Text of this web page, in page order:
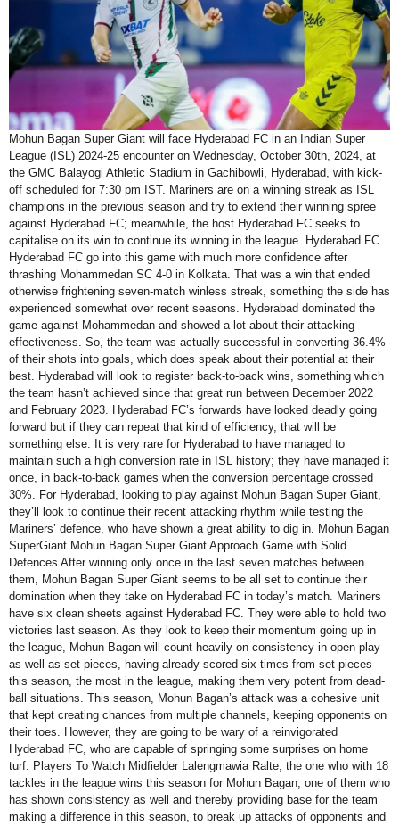
Mohun Bagan Super Giant will face Hyderabad FC in an Indian Super
League (ISL) 2024-25 encounter on Wednesday, October 30th, 2024, at
the GMC Balayogi Athletic Stadium in Gachibowli, Hyderabad, with kick-
off scheduled for 7:30 pm IST. Mariners are on a winning streak as ISL
champions in the previous season and try to extend their winning spree
against Hyderabad FC; meanwhile, the host Hyderabad FC seeks to
capitalise on its win to continue its winning in the league. Hyderabad FC
Hyderabad FC go into this game with much more confidence after
thrashing Mohammedan SC 4-0 in Kolkata. That was a win that ended
otherwise frightening seven-match winless streak, something the side has
experienced somewhat over recent seasons. Hyderabad dominated the
game against Mohammedan and showed a lot about their attacking
effectiveness. So, the team was actually successful in converting 36.4%
of their shots into goals, which does speak about their potential at their
best. Hyderabad will look to register back-to-back wins, something which
the team hasn’t achieved since that great run between December 2022
and February 2023. Hyderabad FC’s forwards have looked deadly going
forward but if they can repeat that kind of efficiency, that will be
something else. It is very rare for Hyderabad to have managed to
maintain such a high conversion rate in ISL history; they have managed it
once, in back-to-back games when the conversion percentage crossed
30%. For Hyderabad, looking to play against Mohun Bagan Super Giant,
they’ll look to continue their recent attacking rhythm while testing the
Mariners’ defence, who have shown a great ability to dig in. Mohun Bagan
SuperGiant Mohun Bagan Super Giant Approach Game with Solid
Defences After winning only once in the last seven matches between
them, Mohun Bagan Super Giant seems to be all set to continue their
domination when they take on Hyderabad FC in today’s match. Mariners
have six clean sheets against Hyderabad FC. They were able to hold two
victories last season. As they look to keep their momentum going up in
the league, Mohun Bagan will count heavily on consistency in open play
as well as set pieces, having already scored six times from set pieces
this season, the most in the league, making them very potent from dead-
ball situations. This season, Mohun Bagan’s attack was a cohesive unit
that kept creating chances from multiple channels, keeping opponents on
their toes. However, they are going to be wary of a reinvigorated
Hyderabad FC, who are capable of springing some surprises on home
turf. Players To Watch Midfielder Lalengmawia Ralte, the one who with 18
tackles in the league wins this season for Mohun Bagan, one of them who
has shown consistency as well and thereby providing base for the team
making a difference in this season, to break up attacks of opponents and